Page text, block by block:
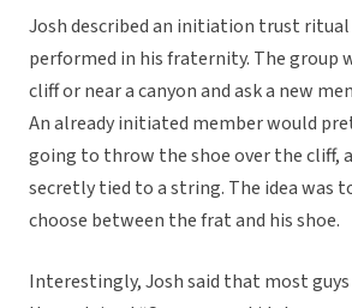
Josh described an initiation trust
performed in his fraternity. The group
cliff or near a canyon and ask a new
An already initiated member would
going to throw the shoe over the cliff,
secretly tied to a string. The idea was
choose between the frat and his shoe.
Interestingly, Josh said that most